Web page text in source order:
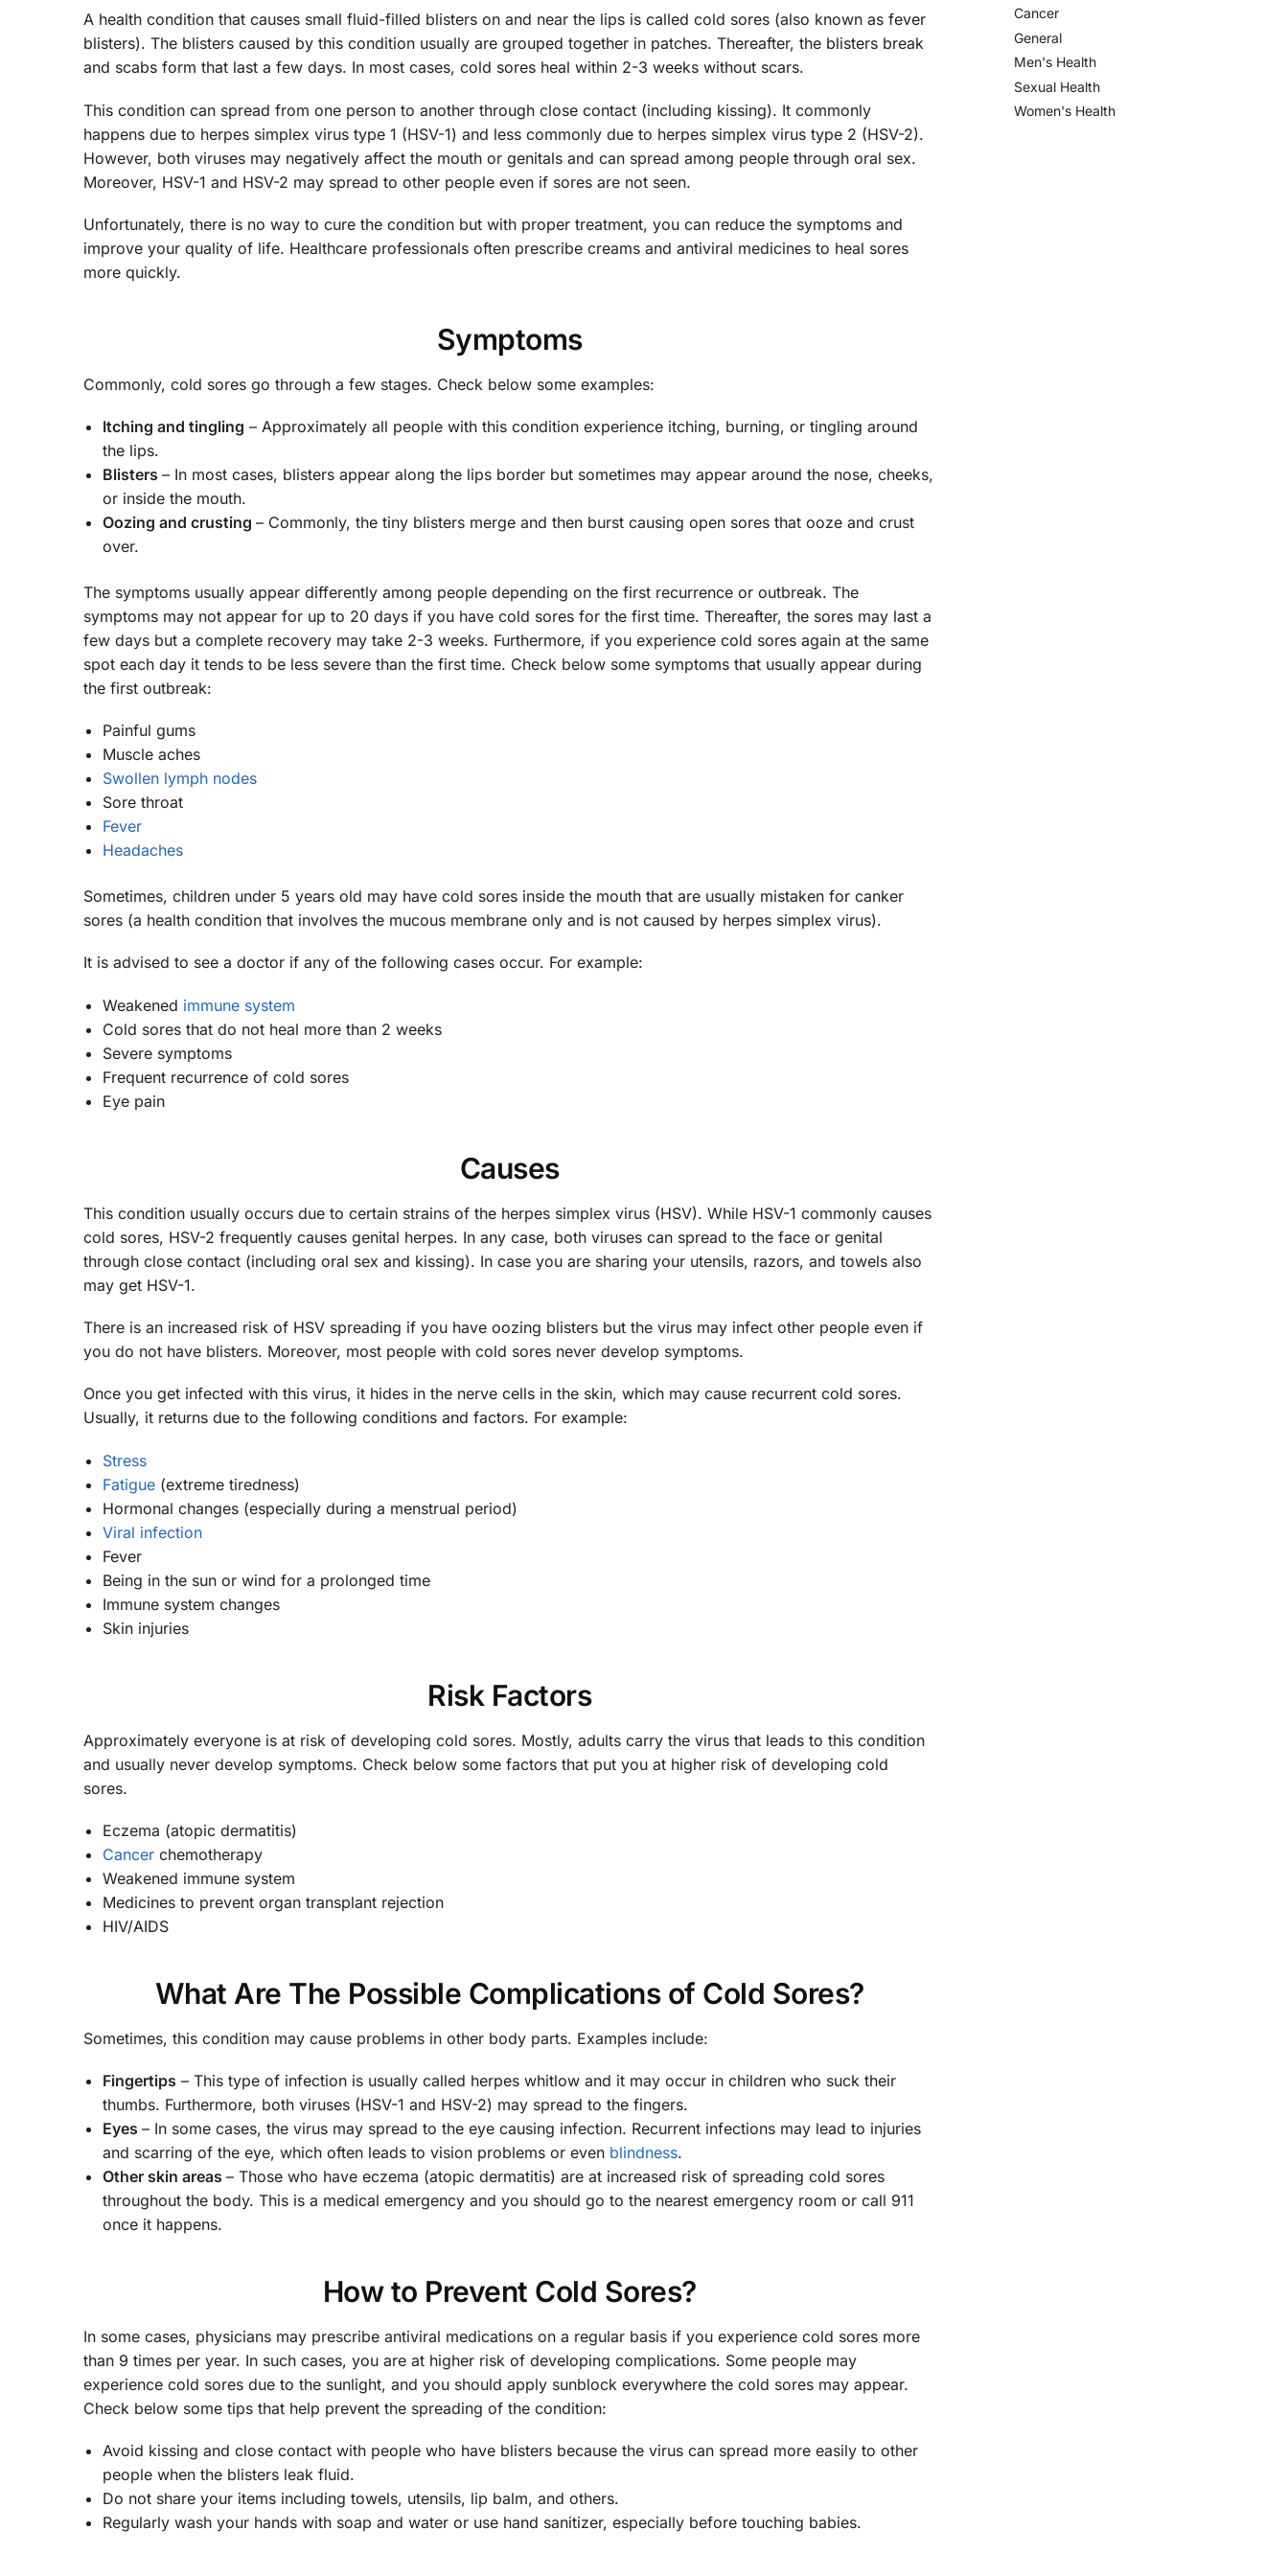
A health condition that causes small fluid-filled blisters on and near the lips is called cold sores (also known as fever
blisters). The blisters caused by this condition usually are grouped together in patches. Thereafter, the blisters break
and scabs form that last a few days. In most cases, cold sores heal within 2-3 weeks without scars.
This condition can spread from one person to another through close contact (including kissing). It commonly
happens due to herpes simplex virus type 1 (HSV-1) and less commonly due to herpes simplex virus type 2 (HSV-2).
However, both viruses may negatively affect the mouth or genitals and can spread among people through oral sex.
Moreover, HSV-1 and HSV-2 may spread to other people even if sores are not seen.
Unfortunately, there is no way to cure the condition but with proper treatment, you can reduce the symptoms and
improve your quality of life. Healthcare professionals often prescribe creams and antiviral medicines to heal sores
more quickly.
Symptoms
Commonly, cold sores go through a few stages. Check below some examples:
Itching and tingling – Approximately all people with this condition experience itching, burning, or tingling around
the lips.
Blisters – In most cases, blisters appear along the lips border but sometimes may appear around the nose, cheeks,
or inside the mouth.
Oozing and crusting – Commonly, the tiny blisters merge and then burst causing open sores that ooze and crust
over.
The symptoms usually appear differently among people depending on the first recurrence or outbreak. The
symptoms may not appear for up to 20 days if you have cold sores for the first time. Thereafter, the sores may last a
few days but a complete recovery may take 2-3 weeks. Furthermore, if you experience cold sores again at the same
spot each day it tends to be less severe than the first time. Check below some symptoms that usually appear during
the first outbreak:
Painful gums
Muscle aches
Swollen lymph nodes
Sore throat
Fever
Headaches
Sometimes, children under 5 years old may have cold sores inside the mouth that are usually mistaken for canker
sores (a health condition that involves the mucous membrane only and is not caused by herpes simplex virus).
It is advised to see a doctor if any of the following cases occur. For example:
Weakened immune system
Cold sores that do not heal more than 2 weeks
Severe symptoms
Frequent recurrence of cold sores
Eye pain
Causes
This condition usually occurs due to certain strains of the herpes simplex virus (HSV). While HSV-1 commonly causes
cold sores, HSV-2 frequently causes genital herpes. In any case, both viruses can spread to the face or genital
through close contact (including oral sex and kissing). In case you are sharing your utensils, razors, and towels also
may get HSV-1.
There is an increased risk of HSV spreading if you have oozing blisters but the virus may infect other people even if
you do not have blisters. Moreover, most people with cold sores never develop symptoms.
Once you get infected with this virus, it hides in the nerve cells in the skin, which may cause recurrent cold sores.
Usually, it returns due to the following conditions and factors. For example:
Stress
Fatigue (extreme tiredness)
Hormonal changes (especially during a menstrual period)
Viral infection
Fever
Being in the sun or wind for a prolonged time
Immune system changes
Skin injuries
Risk Factors
Approximately everyone is at risk of developing cold sores. Mostly, adults carry the virus that leads to this condition
and usually never develop symptoms. Check below some factors that put you at higher risk of developing cold
sores.
Eczema (atopic dermatitis)
Cancer chemotherapy
Weakened immune system
Medicines to prevent organ transplant rejection
HIV/AIDS
What Are The Possible Complications of Cold Sores?
Sometimes, this condition may cause problems in other body parts. Examples include:
Fingertips – This type of infection is usually called herpes whitlow and it may occur in children who suck their
thumbs. Furthermore, both viruses (HSV-1 and HSV-2) may spread to the fingers.
Eyes – In some cases, the virus may spread to the eye causing infection. Recurrent infections may lead to injuries
and scarring of the eye, which often leads to vision problems or even blindness.
Other skin areas – Those who have eczema (atopic dermatitis) are at increased risk of spreading cold sores
throughout the body. This is a medical emergency and you should go to the nearest emergency room or call 911
once it happens.
How to Prevent Cold Sores?
In some cases, physicians may prescribe antiviral medications on a regular basis if you experience cold sores more
than 9 times per year. In such cases, you are at higher risk of developing complications. Some people may
experience cold sores due to the sunlight, and you should apply sunblock everywhere the cold sores may appear.
Check below some tips that help prevent the spreading of the condition:
Avoid kissing and close contact with people who have blisters because the virus can spread more easily to other
people when the blisters leak fluid.
Do not share your items including towels, utensils, lip balm, and others.
Regularly wash your hands with soap and water or use hand sanitizer, especially before touching babies.
Cancer
General
Men's Health
Sexual Health
Women's Health